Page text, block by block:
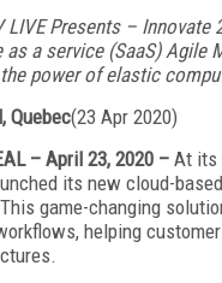
LIVE Presents – Innovate
as a service (SaaS) Agile
power of elastic
Quebec(23 Apr 2020)
– April 23, 2020 –At its
its new cloud-
game-changing
helping